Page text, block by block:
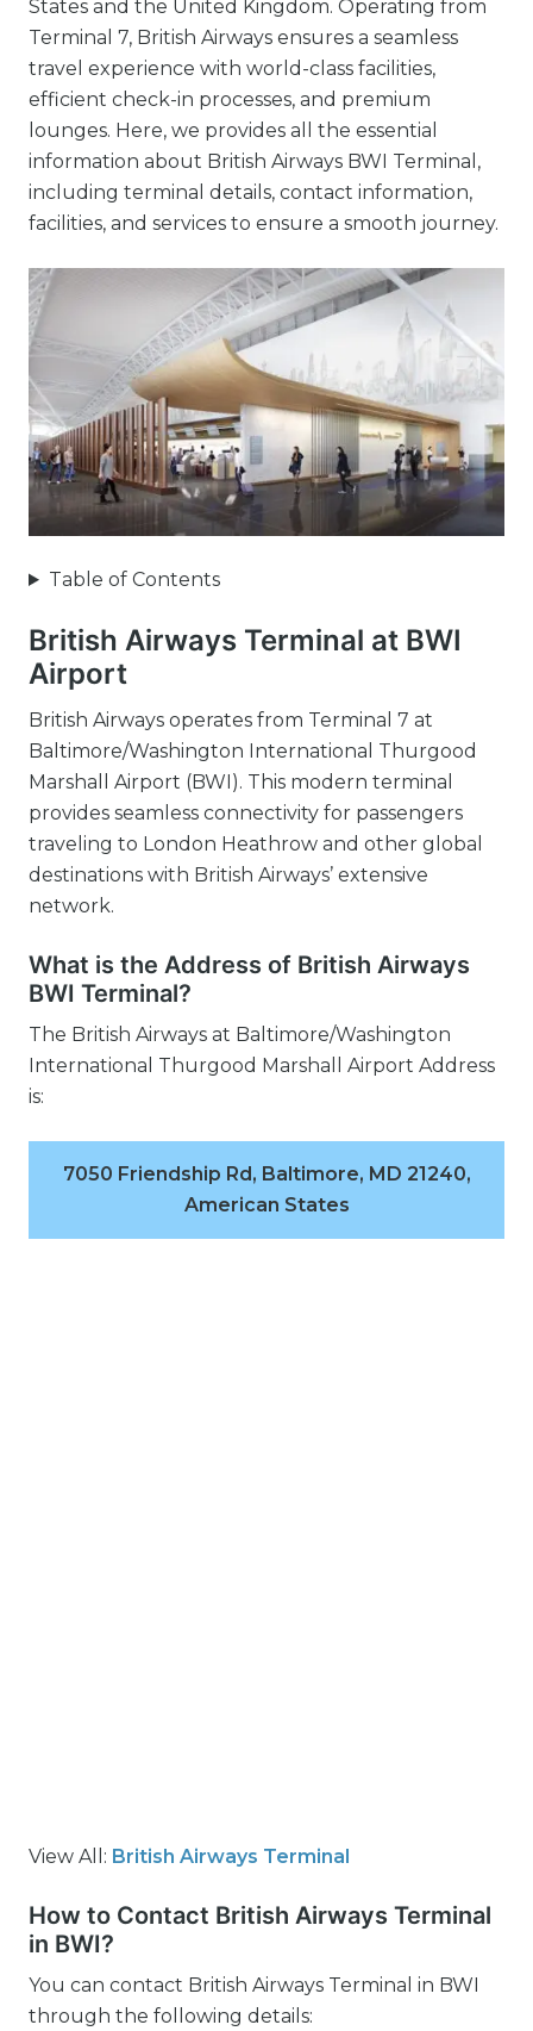
States and the United Kingdom. Operating from
Terminal 7, British Airways ensures a seamless
travel experience with world-class facilities,
efficient check-in processes, and premium
lounges. Here, we provides all the essential
information about British Airways BWI Terminal,
including terminal details, contact information,
facilities, and services to ensure a smooth journey.
Table of Contents
British Airways Terminal at BWI
Airport
British Airways operates from Terminal 7 at
Baltimore/Washington International Thurgood
Marshall Airport (BWI). This modern terminal
provides seamless connectivity for passengers
traveling to London Heathrow and other global
destinations with British Airways’ extensive
network.
What is the Address of British Airways
BWI Terminal?
The British Airways at Baltimore/Washington
International Thurgood Marshall Airport Address
is:
7050 Friendship Rd, Baltimore, MD 21240,
American States
View All: British Airways Terminal
How to Contact British Airways Terminal
in BWI?
You can contact British Airways Terminal in BWI
through the following details: